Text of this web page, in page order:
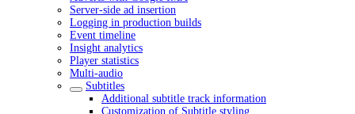
Server-side ad insertion
Logging in production builds
Event timeline
Insight analytics
Player statistics
Multi-audio
Subtitles
Additional subtitle track information
Customization of Subtitle styling